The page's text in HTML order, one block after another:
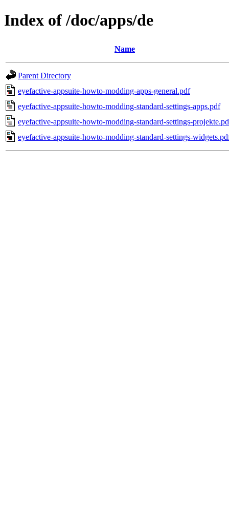
Index of /doc/apps/de
Name
Parent Directory
eyefactive-appsuite-howto-modding-apps-general.pdf
eyefactive-appsuite-howto-modding-standard-settings-apps.pdf
eyefactive-appsuite-howto-modding-standard-settings-
eyefactive-appsuite-howto-modding-standard-settings-